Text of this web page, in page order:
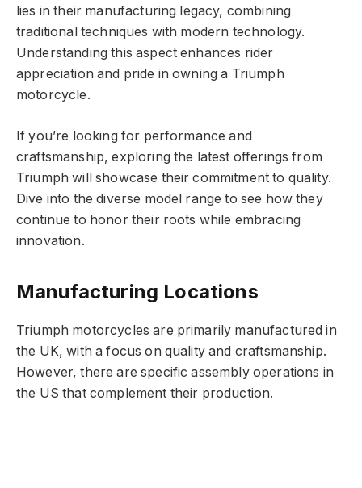
lies in their manufacturing legacy, combining
traditional techniques with modern technology.
Understanding this aspect enhances rider
appreciation and pride in owning a Triumph
motorcycle.
If you’re looking for performance and
craftsmanship, exploring the latest offerings from
Triumph will showcase their commitment to quality.
Dive into the diverse model range to see how they
continue to honor their roots while embracing
innovation.
Manufacturing Locations
Triumph motorcycles are primarily manufactured in
the UK, with a focus on quality and craftsmanship.
However, there are specific assembly operations in
the US that complement their production.